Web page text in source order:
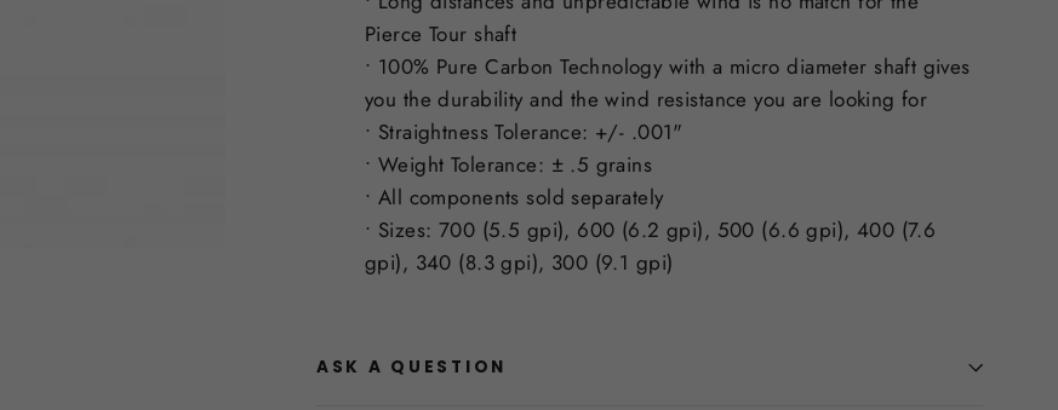
Pierce Tour shaft
• 100% Pure Carbon Technology with a micro diameter shaft gives
you the durability and the wind resistance you are looking for
• Straightness Tolerance: +/- .001"
• Weight Tolerance: ± .5 grains
• All components sold separately
• Sizes: 700 (5.5 gpi), 600 (6.2 gpi), 500 (6.6 gpi), 400 (7.6
gpi), 340 (8.3 gpi), 300 (9.1 gpi)
ASK A QUESTION